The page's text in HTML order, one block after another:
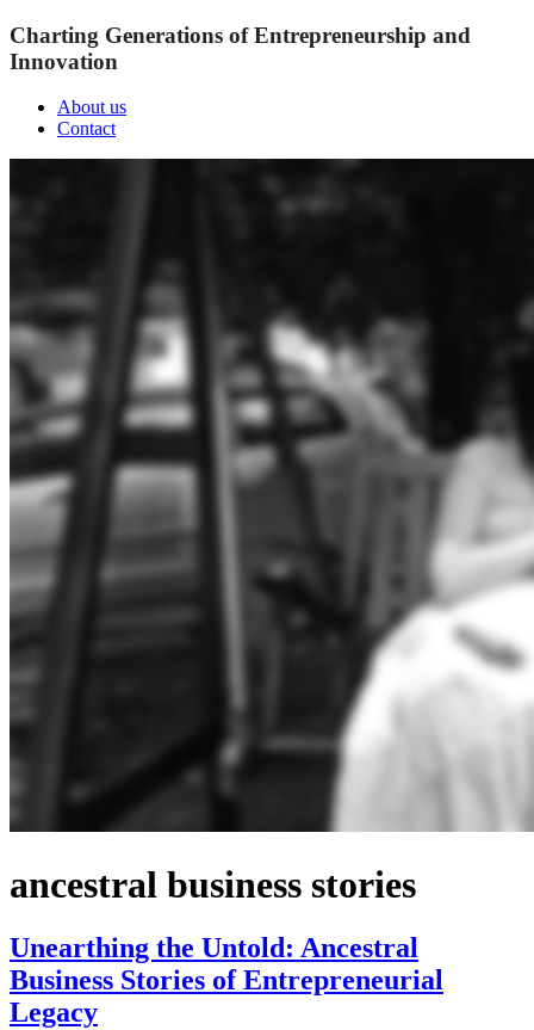
Charting Generations of Entrepreneurship and
Innovation
About us
Contact
ancestral business stories
Unearthing the Untold: Ancestral
Business Stories of Entrepreneurial
Legacy